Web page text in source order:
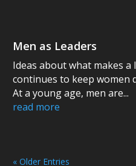
Men as Leaders
Ideas about what makes a
continues to keep women
At a young age, men are...
read more
« Older Entries